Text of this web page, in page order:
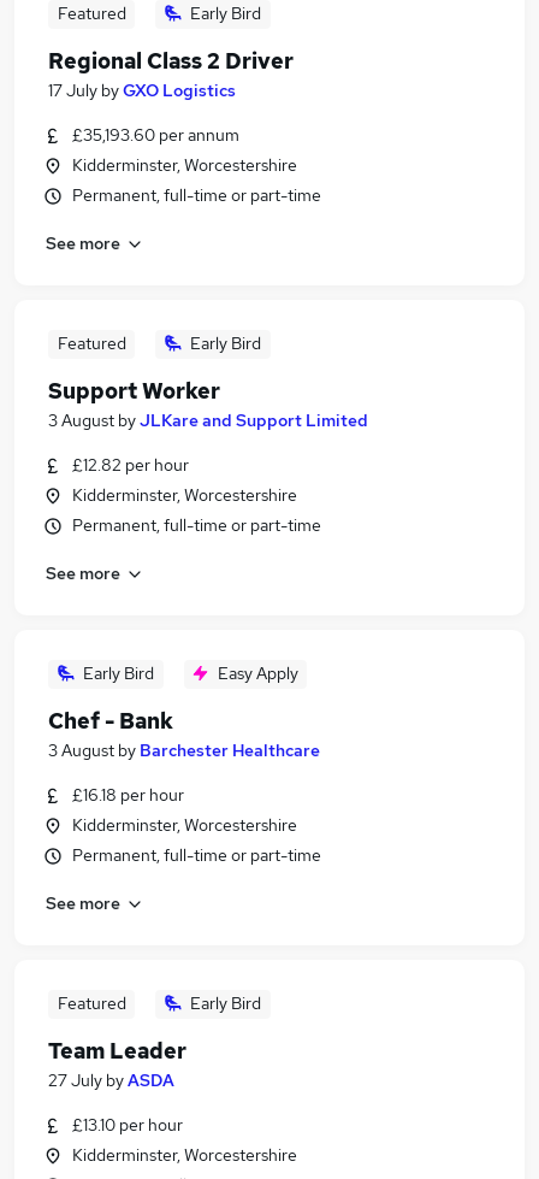
Featured Early Bird
Regional Class 2 Driver
17 July byGXO Logistics
£35,193.60 per annum
Kidderminster, Worcestershire
Permanent, full-time or part-time
See more
Featured Early Bird
Support Worker
3 August byJLKare and Support Limited
£12.82 per hour
Kidderminster, Worcestershire
Permanent, full-time or part-time
See more
Early Bird Easy Apply
Chef - Bank
3 August by Barchester Healthcare
£16.18 per hour
Kidderminster, Worcestershire
Permanent, full-time or part-time
See more
Featured Early Bird
Team Leader
27 July byASDA
£13.10 per hour
Kidderminster, Worcestershire